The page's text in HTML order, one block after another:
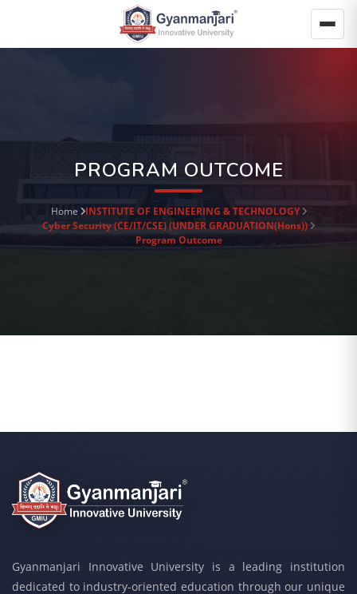
PROGRAM OUTCOME
Home INSTITUTE OF ENGINEERING & TECHNOLOGY
Cyber Security (CE/IT/CSE) (UNDER GRADUATION(Hons))
Program Outcome
Gyanmanjari Innovative University is a leading institution
dedicated to industry-oriented education through our unique